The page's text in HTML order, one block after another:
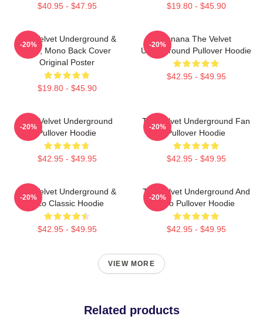
$40.95 - $47.95 $19.80 - $45.90
The Velvet Underground &
Nico, Mono Back Cover
Original Poster
$19.80 - $45.90
-20%
Banana The Velvet
Underground Pullover Hoodie
$42.95 - $49.95
-20%
The Velvet Underground
Pullover Hoodie
$42.95 - $49.95
-20%
The Velvet Underground Fan
Pullover Hoodie
$42.95 - $49.95
-20%
The Velvet Underground &
Nico Classic Hoodie
$42.95 - $49.95
-20%
The Velvet Underground And
Nico Pullover Hoodie
$42.95 - $49.95
-20%
VIEW MORE
Related products